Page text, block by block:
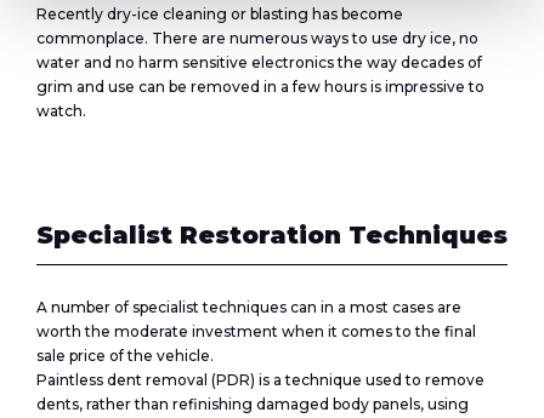
Recently dry-ice cleaning or blasting has become
commonplace. There are numerous ways to use dry ice, no
water and no harm sensitive electronics the way decades of
grim and use can be removed in a few hours is impressive to
watch.
Specialist Restoration Techniques
A number of specialist techniques can in a most cases are
worth the moderate investment when it comes to the final
sale price of the vehicle.
Paintless dent removal (PDR) is a technique used to remove
dents, rather than refinishing damaged body panels, using